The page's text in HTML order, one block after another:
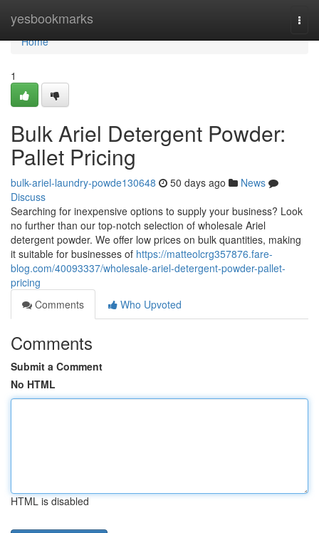
yesbookmarks
Home
Home
1
Bulk Ariel Detergent Powder:
Pallet Pricing
bulk-ariel-laundry-powde130648 50 days ago
News
Discuss
Searching for inexpensive options to supply your business? Look
no further than our top-notch selection of wholesale Ariel
detergent powder. We offer low prices on bulk quantities, making
it suitable for businesses of https://matteolcrg357876.fare-
blog.com/40093337/wholesale-ariel-detergent-powder-pallet-
pricing
Comments
Who Upvoted
Comments
Submit a Comment
No HTML
HTML is disabled